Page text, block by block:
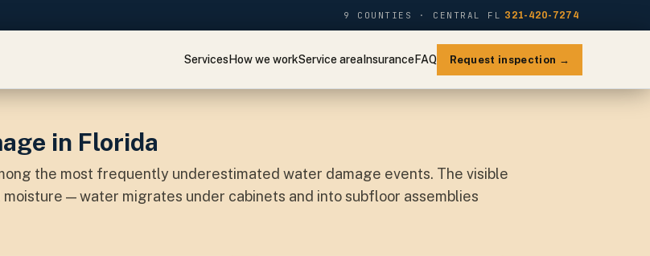
9 COUNTIES · CENTRAL FL 321-420-7274
ServicesHow we workService areaInsuranceFAQ Request inspection →
in Florida
the most frequently underestimated water damage events. The visible
— water migrates under cabinets and into subfloor assemblies